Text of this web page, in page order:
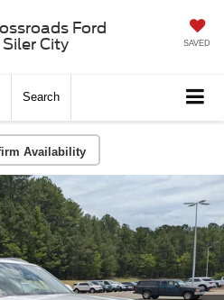
Ford
City
SAVED
Search
Availability